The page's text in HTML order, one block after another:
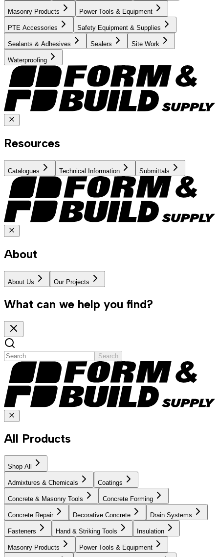
Masonry Products Power Tools & Equipment
PTE Accessories Safety Equipment & Supplies
Sealants & Adhesives Sealers Site Work
Waterproofing
Resources
Catalogues Technical Information Submittals
About
About Us Our Projects
What can we help you find?
Search
All Products
Shop All
Admixtures & Chemicals Coatings
Concrete & Masonry Tools Concrete Forming
Concrete Repair Decorative Concrete Drain Systems
Fasteners Hand & Striking Tools Insulation
Masonry Products Power Tools & Equipment